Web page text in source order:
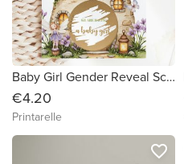
Baby Girl Gender Reveal Scratch Card – Guess What? | Fairy Mushroom House
€4.20
Printarelle
favorite_border